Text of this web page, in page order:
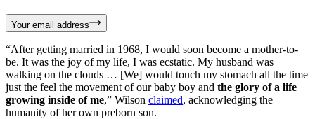
Your email address
“After getting married in 1968, I would soon become a mother-to-
be. It was the joy of my life, I was ecstatic. My husband was
walking on the clouds … [We] would touch my stomach all the time
just the feel the movement of our baby boy and the glory of a life
growing inside of me,” Wilson claimed, acknowledging the
humanity of her own preborn son.